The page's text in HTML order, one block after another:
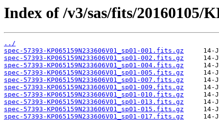
Index of /v3/sas/fits/20160105/
../
spec-57393-KP065159N233606V01_sp01-001.fits.gz
spec-57393-KP065159N233606V01_sp01-002.fits.gz
spec-57393-KP065159N233606V01_sp01-004.fits.gz
spec-57393-KP065159N233606V01_sp01-005.fits.gz
spec-57393-KP065159N233606V01_sp01-007.fits.gz
spec-57393-KP065159N233606V01_sp01-009.fits.gz
spec-57393-KP065159N233606V01_sp01-010.fits.gz
spec-57393-KP065159N233606V01_sp01-013.fits.gz
spec-57393-KP065159N233606V01_sp01-015.fits.gz
spec-57393-KP065159N233606V01_sp01-017.fits.gz